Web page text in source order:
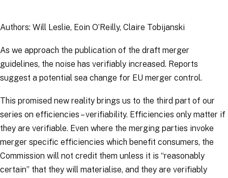
Authors: Will Leslie, Eoin O’Reilly, Claire Tobijanski
As we approach the publication of the draft merger
guidelines, the noise has verifiably increased. Reports
suggest a potential sea change for EU merger control.
This promised new reality brings us to the third part of our
series on efficiencies – verifiability. Efficiencies only matter if
they are verifiable. Even where the merging parties invoke
merger specific efficiencies which benefit consumers, the
Commission will not credit them unless it is “reasonably
certain” that they will materialise, and they are verifiably